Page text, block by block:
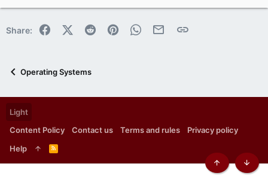
Share: FacebookX (Twitter)
Reddit PinterestWhatsApp
Email Link
Operating Systems
Light
Content Policy
Contact us Terms and rules
Privacy policy
Help
R
S
S
Top